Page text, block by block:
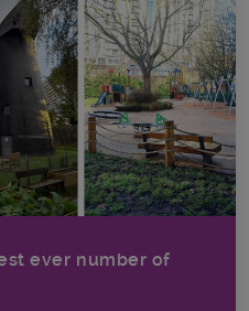
ever number of